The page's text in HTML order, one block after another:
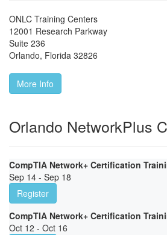
ONLC Training Centers
12001 Research Parkway
Suite 236
Orlando, Florida 32826
More Info
Orlando NetworkPlus
CompTIA Network+ Certification
Sep 14 - Sep 18
Register
CompTIA Network+ Certification
Oct 12 - Oct 16